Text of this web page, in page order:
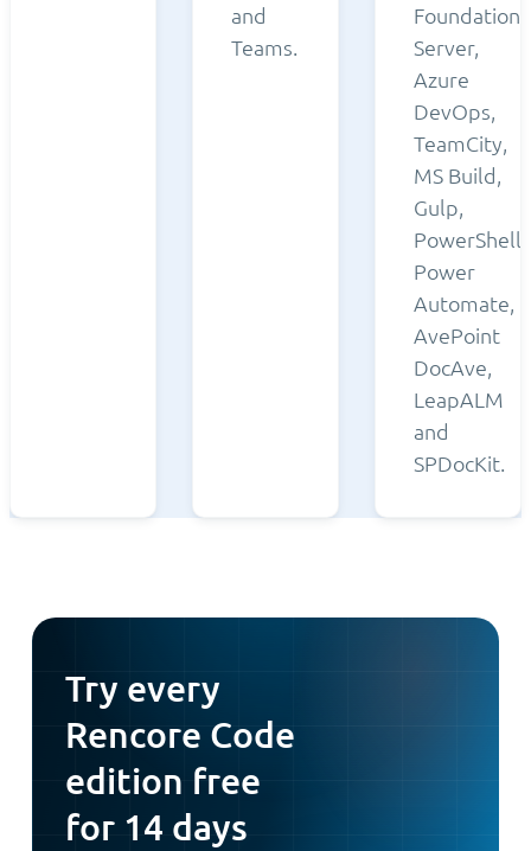
and
Teams.
Foundation
Server,
Azure
DevOps,
TeamCity,
MS Build,
Gulp,
PowerShell,
Power
Automate,
AvePoint
DocAve,
LeapALM
and
SPDocKit.
Try every
Rencore Code
edition free
for 14 days